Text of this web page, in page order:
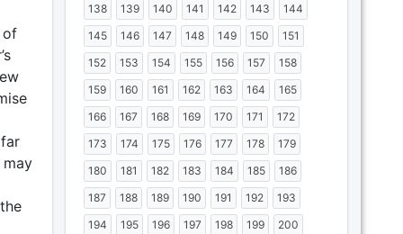
of
may
138
139 140 141 142 143
144
145
146 147 148 149 150
151
152
153 154 155 156 157
158
159
160 161 162 163 164
165
166
167 168 169 170 171
172
173
174 175 176 177 178
179
180
181 182 183 184 185
186
187
188 189 190 191 192
193
194
195 196 197 198 199
200